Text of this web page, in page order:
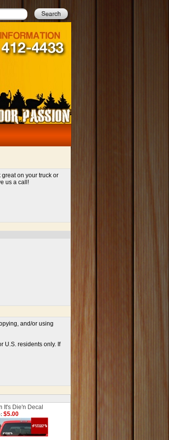
on your truck or
us a call!
and/or using
U.S. residents only. If
It's Die'n Decal
$5.00